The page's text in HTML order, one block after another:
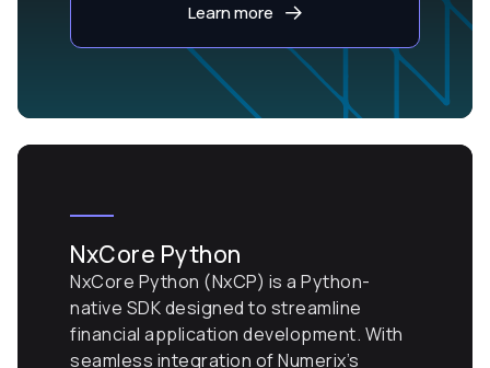
Learn more
NxCore Python
NxCore Python (NxCP) is a Python-
native SDK designed to streamline
financial application development. With
seamless integration of Numerix’s